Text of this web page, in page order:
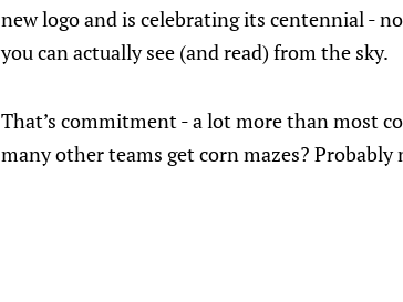
new logo and is celebrating its centennial -
you can actually see (and read) from the sky.
That’s commitment - a lot more than most
many other teams get corn mazes? Probably